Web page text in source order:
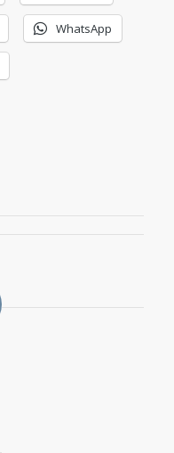
WhatsApp